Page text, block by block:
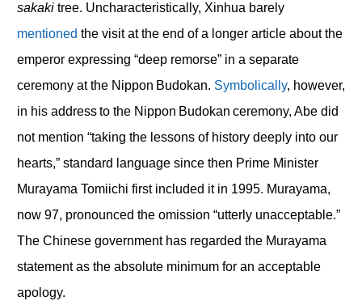
sakakitree. Uncharacteristically, Xinhua barely
mentioned the visit at the end of a longer article about the
emperor expressing “deep remorse” in a separate
ceremony at the Nippon Budokan. Symbolically, however,
in his address to the Nippon Budokan ceremony, Abe did
not mention “taking the lessons of history deeply into our
hearts,” standard language since then Prime Minister
Murayama Tomiichi first included it in 1995. Murayama,
now 97, pronounced the omission “utterly unacceptable.”
The Chinese government has regarded the Murayama
statement as the absolute minimum for an acceptable
apology.